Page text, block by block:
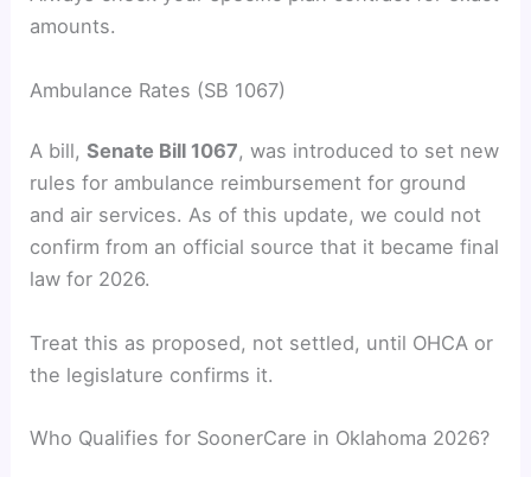
amounts.
Ambulance Rates (SB 1067)
A bill,Senate Bill 1067, was introduced to set new
rules for ambulance reimbursement for ground
and air services. As of this update, we could not
confirm from an official source that it became final
law for 2026.
Treat this as proposed, not settled, until OHCA or
the legislature confirms it.
Who Qualifies for SoonerCare in Oklahoma 2026?